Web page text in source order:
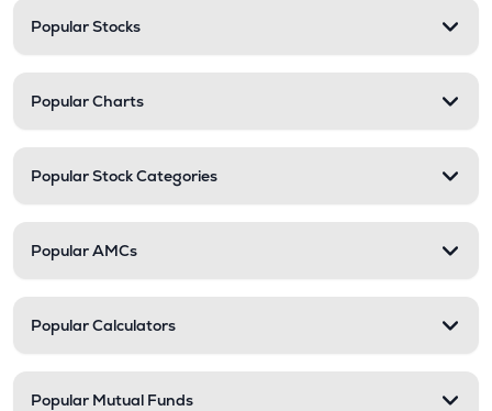
Popular Stocks
Popular Charts
Popular Stock Categories
Popular AMCs
Popular Calculators
Popular Mutual Funds